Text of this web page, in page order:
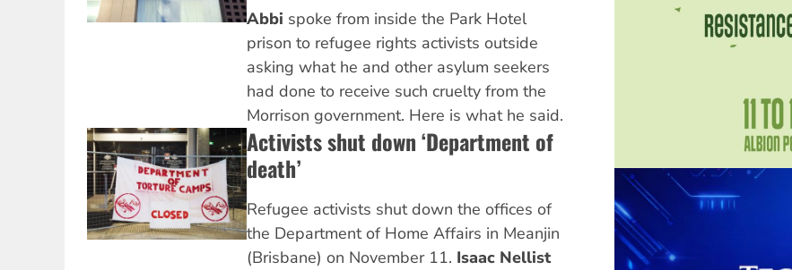
Abbi spoke from inside the Park Hotel
prison to refugee rights activists outside
asking what he and other asylum seekers
had done to receive such cruelty from the
Morrison government. Here is what he said.
Activists shut down ‘Department of
death’
Refugee activists shut down the offices of
the Department of Home Affairs in Meanjin
(Brisbane) on November 11. Isaac Nellist